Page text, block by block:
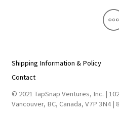
Shipping Information & Policy
Contact
© 2021 TapSnap Ventures, Inc. |
Vancouver, BC, Canada, V7P 3N4 |